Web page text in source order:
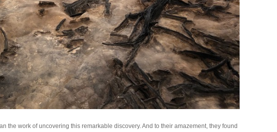
the work of uncovering this remarkable discovery. And to their amazement, they found